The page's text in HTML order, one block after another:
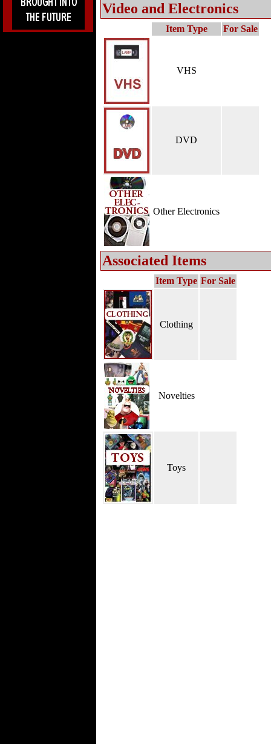
Video and Electronics
Item Type For Sale
VHS
DVD
Other Electronics
Associated Items
Item Type For Sale
Clothing
Novelties
Toys